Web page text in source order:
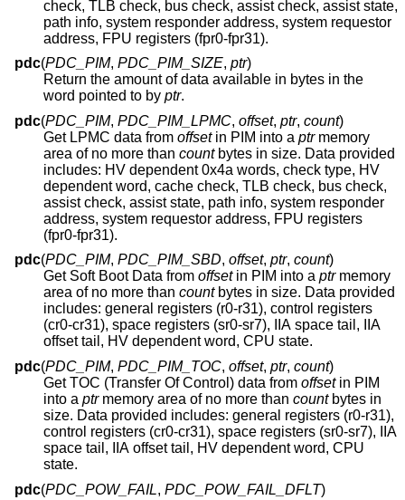
check, TLB check, bus check, assist check, assist state,
path info, system responder address, system requestor
address, FPU registers (fpr0-fpr31).
pdc(PDC_PIM, PDC_PIM_SIZE, ptr)
Return the amount of data available in bytes in the
word pointed to by ptr.
pdc(PDC_PIM, PDC_PIM_LPMC, offset, ptr, count)
Get LPMC data from offsetin PIM into a ptrmemory
area of no more than countbytes in size. Data provided
includes: HV dependent 0x4a words, check type, HV
dependent word, cache check, TLB check, bus check,
assist check, assist state, path info, system responder
address, system requestor address, FPU registers
(fpr0-fpr31).
pdc(PDC_PIM, PDC_PIM_SBD, offset, ptr, count)
Get Soft Boot Data from offsetin PIM into a ptrmemory
area of no more than countbytes in size. Data provided
includes: general registers (r0-r31), control registers
(cr0-cr31), space registers (sr0-sr7), IIA space tail, IIA
offset tail, HV dependent word, CPU state.
pdc(PDC_PIM, PDC_PIM_TOC, offset, ptr, count)
Get TOC (Transfer Of Control) data from offsetin PIM
into a ptrmemory area of no more than countbytes in
size. Data provided includes: general registers (r0-r31),
control registers (cr0-cr31), space registers (sr0-sr7), IIA
space tail, IIA offset tail, HV dependent word, CPU
state.
pdc(PDC_POW_FAIL, PDC_POW_FAIL_DFLT)